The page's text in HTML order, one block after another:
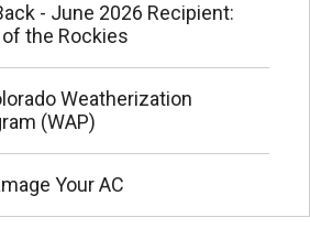
- June 2026 Recipient:
the Rockies
Weatherization
(WAP)
Your AC